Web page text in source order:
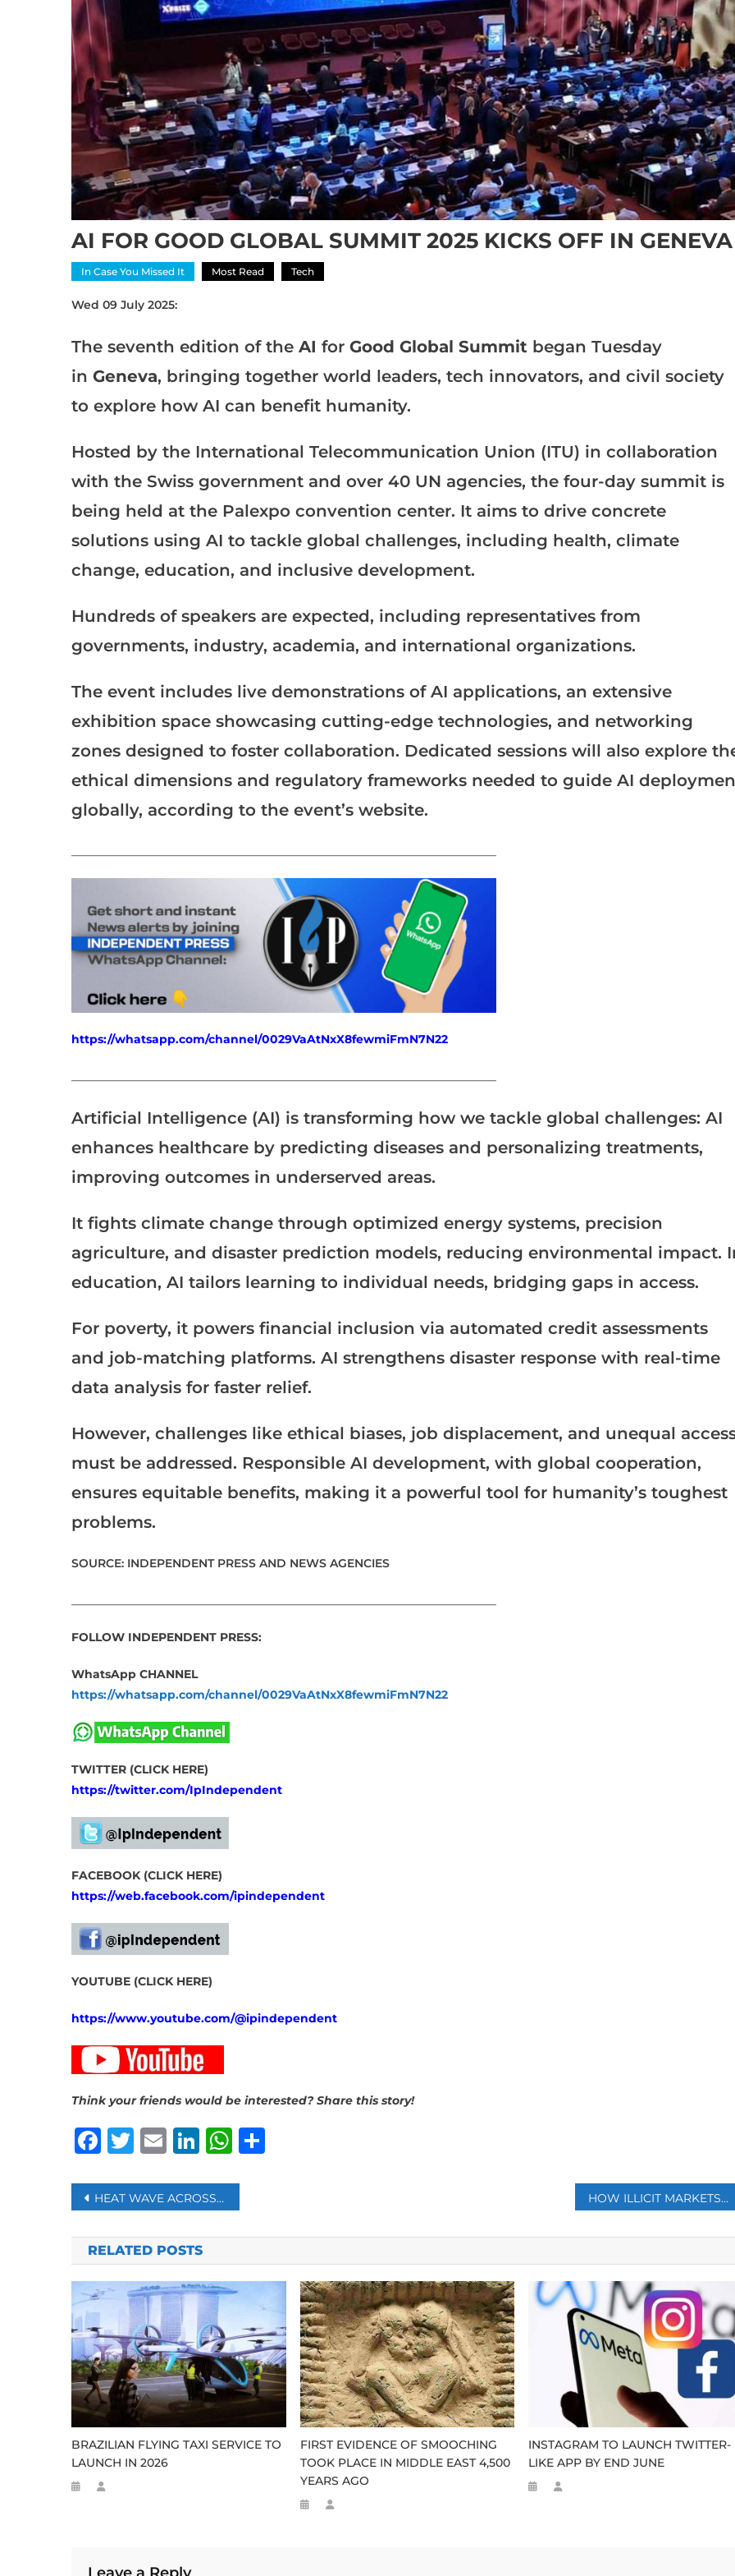
AI FOR GOOD GLOBAL SUMMIT 2025 KICKS OFF IN GENEVA
In Case You Missed It Most Read Tech
Wed 09 July 2025:
The seventh edition of the AI for Good Global Summit began Tuesday
in Geneva, bringing together world leaders, tech innovators, and civil society
to explore how AI can benefit humanity.
Hosted by the International Telecommunication Union (ITU) in collaboration
with the Swiss government and over 40 UN agencies, the four-day summit is
being held at the Palexpo convention center. It aims to drive concrete
solutions using AI to tackle global challenges, including health, climate
change, education, and inclusive development.
Hundreds of speakers are expected, including representatives from
governments, industry, academia, and international organizations.
The event includes live demonstrations of AI applications, an extensive
exhibition space showcasing cutting-edge technologies, and networking
zones designed to foster collaboration. Dedicated sessions will also explore
ethical dimensions and regulatory frameworks needed to guide AI
globally, according to the event’s website.
https://whatsapp.com/channel/0029VaAtNxX8fewmiFmN7N22
Artificial Intelligence (AI) is transforming how we tackle global challenges: AI
enhances healthcare by predicting diseases and personalizing treatments,
improving outcomes in underserved areas.
It fights climate change through optimized energy systems, precision
agriculture, and disaster prediction models, reducing environmental impact.
education, AI tailors learning to individual needs, bridging gaps in access.
For poverty, it powers financial inclusion via automated credit assessments
and job-matching platforms. AI strengthens disaster response with real-time
data analysis for faster relief.
However, challenges like ethical biases, job displacement, and unequal
must be addressed. Responsible AI development, with global cooperation,
ensures equitable benefits, making it a powerful tool for humanity’s toughest
problems.
SOURCE: INDEPENDENT PRESS AND NEWS AGENCIES
FOLLOW INDEPENDENT PRESS:
WhatsApp CHANNEL
https://whatsapp.com/channel/0029VaAtNxX8fewmiFmN7N22
TWITTER (CLICK HERE)
https://twitter.com/IpIndependent
FACEBOOK (CLICK HERE)
https://web.facebook.com/ipindependent
YOUTUBE (CLICK HERE)
https://www.youtube.com/@ipindependent
Think your friends would be interested? Share this story!
Facebook
Twitter
EmailLinkedIn
WhatsApp
Post
navigation
HEAT WAVE ACROSS EUROPE RESULTED IN 2,300 DEATHS HOW ILLICIT MARKETS FUELED BY DATA BREACHES SELL YOUR PERSONAL INFORMATION TO CRIMINALS
RELATED POSTS
BRAZILIAN FLYING TAXI SERVICE TO
LAUNCH IN 2026
FIRST EVIDENCE OF SMOOCHING
TOOK PLACE IN MIDDLE EAST 4,500
YEARS AGO
INSTAGRAM TO LAUNCH TWITTER-
LIKE APP BY END JUNE